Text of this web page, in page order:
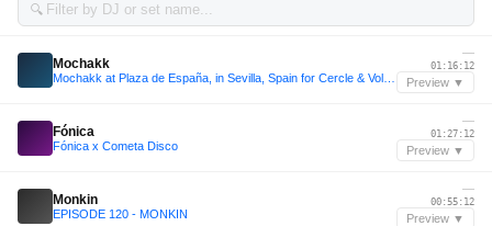
🔍
Mochakk
—
01:16:12
Preview ▼
Fónica
Fónica x Cometa Disco
—
01:27:12
Preview ▼
Monkin
EPISODE 120 - MONKIN
—
00:55:12
Preview ▼